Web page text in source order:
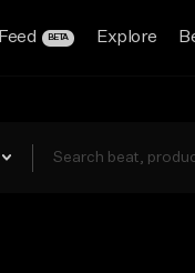
Feed BETA Explore